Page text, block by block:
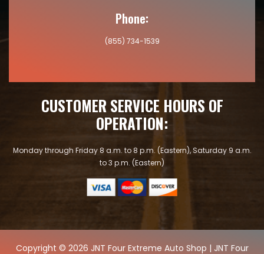
Phone:
(855) 734-1539
CUSTOMER SERVICE HOURS OF
OPERATION:
Monday through Friday 8 a.m. to 8 p.m. (Eastern), Saturday 9 a.m.
to 3 p.m. (Eastern)
Copyright © 2026 JNT Four Extreme Auto Shop | JNT Four